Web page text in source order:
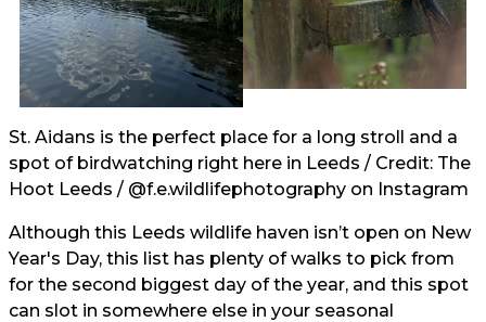
St. Aidans is the perfect place for a long stroll and a
spot of birdwatching right here in Leeds / Credit: The
Hoot Leeds / @f.e.wildlifephotography on Instagram
Although this Leeds wildlife haven isn’t open on New
Year's Day, this list has plenty of walks to pick from
for the second biggest day of the year, and this spot
can slot in somewhere else in your seasonal